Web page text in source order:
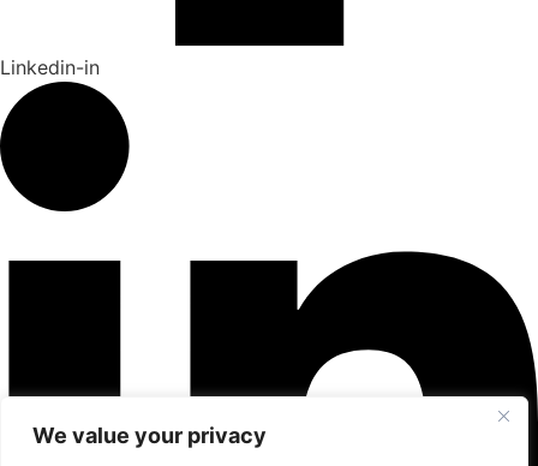
We value your privacy
Linkedin-in